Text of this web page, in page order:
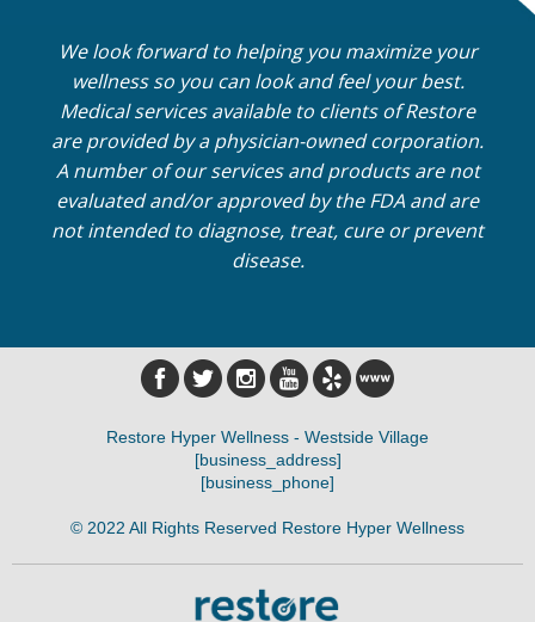
We look forward to helping you maximize your
wellness so you can look and feel your best.
Medical services available to clients of Restore
are provided by a physician-owned corporation.
A number of our services and products are not
evaluated and/or approved by the FDA and are
not intended to diagnose, treat, cure or prevent
disease.
Restore Hyper Wellness - Westside Village
[business_address]
[business_phone]
© 2022 All Rights Reserved Restore Hyper Wellness